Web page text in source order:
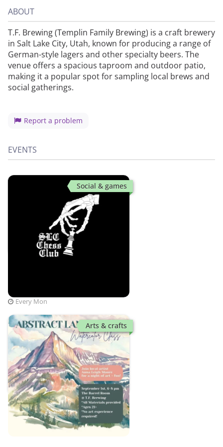
ABOUT
T.F. Brewing (Templin Family Brewing) is a craft brewery
in Salt Lake City, Utah, known for producing a range of
German-style lagers and other specialty beers. The
venue offers a spacious taproom and outdoor patio,
making it a popular spot for sampling local brews and
social gatherings.
Report a problem
EVENTS
Social & games
Mon, Aug 10 · 6:30 PM
Every Mon
Arts & crafts
Anna Leigh Moore
T.F. Brewing
Tue, Sep 1 · 6:00 PM